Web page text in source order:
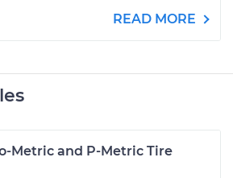
READ MORE
Metric and P-Metric Tire